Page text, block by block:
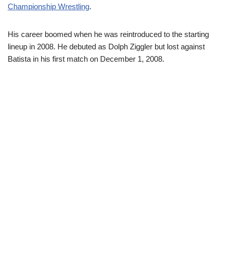
Championship Wrestling.
His career boomed when he was reintroduced to the starting
lineup in 2008. He debuted as Dolph Ziggler but lost against
Batista in his first match on December 1, 2008.